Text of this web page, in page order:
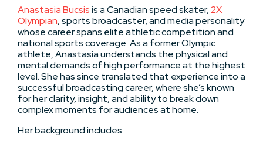
Anastasia Bucsisis a Canadian speed skater, 2X
Olympian, sports broadcaster, and media personality
whose career spans elite athletic competition and
national sports coverage. As a former Olympic
athlete, Anastasia understands the physical and
mental demands of high performance at the highest
level. She has since translated that experience into a
successful broadcasting career, where she’s known
for her clarity, insight, and ability to break down
complex moments for audiences at home.
Her background includes: